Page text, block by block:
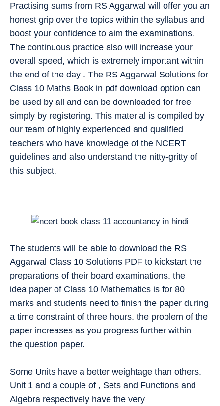
Practising sums from RS Aggarwal will offer you an
honest grip over the topics within the syllabus and
boost your confidence to aim the examinations.
The continuous practice also will increase your
overall speed, which is extremely important within
the end of the day . The RS Aggarwal Solutions for
Class 10 Maths Book in pdf download option can
be used by all and can be downloaded for free
simply by registering. This material is compiled by
our team of highly experienced and qualified
teachers who have knowledge of the NCERT
guidelines and also understand the nitty-gritty of
this subject.
The students will be able to download the RS
Aggarwal Class 10 Solutions PDF to kickstart the
preparations of their board examinations. the
idea paper of Class 10 Mathematics is for 80
marks and students need to finish the paper during
a time constraint of three hours. the problem of the
paper increases as you progress further within
the question paper.
Some Units have a better weightage than others.
Unit 1 and a couple of , Sets and Functions and
Algebra respectively have the very